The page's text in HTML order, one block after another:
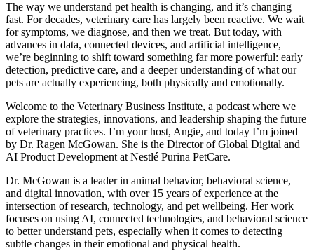
The way we understand pet health is changing, and it’s changing
fast. For decades, veterinary care has largely been reactive. We wait
for symptoms, we diagnose, and then we treat. But today, with
advances in data, connected devices, and artificial intelligence,
we’re beginning to shift toward something far more powerful: early
detection, predictive care, and a deeper understanding of what our
pets are actually experiencing, both physically and emotionally.
Welcome to the Veterinary Business Institute, a podcast where we
explore the strategies, innovations, and leadership shaping the future
of veterinary practices. I’m your host, Angie, and today I’m joined
by Dr. Ragen McGowan. She is the Director of Global Digital and
AI Product Development at Nestlé Purina PetCare.
Dr. McGowan is a leader in animal behavior, behavioral science,
and digital innovation, with over 15 years of experience at the
intersection of research, technology, and pet wellbeing. Her work
focuses on using AI, connected technologies, and behavioral science
to better understand pets, especially when it comes to detecting
subtle changes in their emotional and physical health.